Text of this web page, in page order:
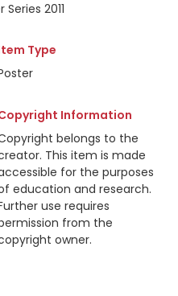
Series 2011
Type
Information
belongs to the
This item is made
for the purposes
education and research.
use requires
from the
owner.